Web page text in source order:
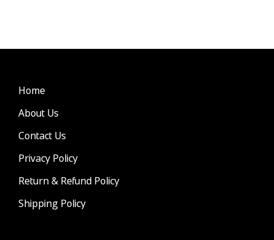
Home
About Us
Contact Us
Privacy Policy
Return & Refund Policy
Shipping Policy